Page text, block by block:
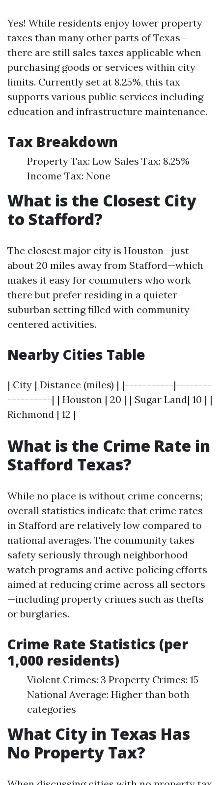
Yes! While residents enjoy lower property
taxes than many other parts of Texas—
there are still sales taxes applicable when
purchasing goods or services within city
limits. Currently set at 8.25%, this tax
supports various public services including
education and infrastructure maintenance.
Tax Breakdown
Property Tax: Low Sales Tax: 8.25%
Income Tax: None
What is the Closest City
to Stafford?
The closest major city is Houston—just
about 20 miles away from Stafford—which
makes it easy for commuters who work
there but prefer residing in a quieter
suburban setting filled with community-
centered activities.
Nearby Cities Table
| City | Distance (miles) | |-----------|--------
----------| | Houston | 20 | | Sugar Land| 10 | |
Richmond | 12 |
What is the Crime Rate in
Stafford Texas?
While no place is without crime concerns;
overall statistics indicate that crime rates
in Stafford are relatively low compared to
national averages. The community takes
safety seriously through neighborhood
watch programs and active policing efforts
aimed at reducing crime across all sectors
—including property crimes such as thefts
or burglaries.
Crime Rate Statistics (per
1,000 residents)
Violent Crimes: 3 Property Crimes: 15
National Average: Higher than both
categories
What City in Texas Has
No Property Tax?